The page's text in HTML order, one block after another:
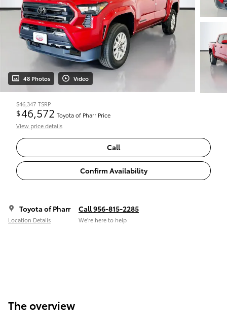
48 Photos Video
$46,347 TSRP
$46,572 Toyota of Pharr Price
View price details
Call
Confirm Availability
Toyota of Pharr
Location Details
Call 956-815-2285
We’re here to help
The overview